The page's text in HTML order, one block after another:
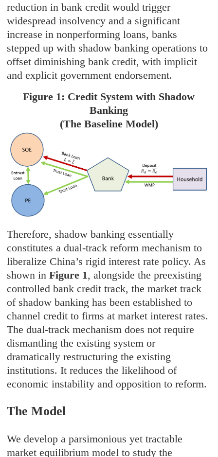
reduction in bank credit would trigger
widespread insolvency and a significant
increase in nonperforming loans, banks
stepped up with shadow banking operations to
offset diminishing bank credit, with implicit
and explicit government endorsement.
Figure 1: Credit System with Shadow
Banking
(The Baseline Model)
Therefore, shadow banking essentially
constitutes a dual-track reform mechanism to
liberalize China’s rigid interest rate policy. As
shown inFigure 1, alongside the preexisting
controlled bank credit track, the market track
of shadow banking has been established to
channel credit to firms at market interest rates.
The dual-track mechanism does not require
dismantling the existing system or
dramatically restructuring the existing
institutions. It reduces the likelihood of
economic instability and opposition to reform.
The Model
We develop a parsimonious yet tractable
market equilibrium model to study the